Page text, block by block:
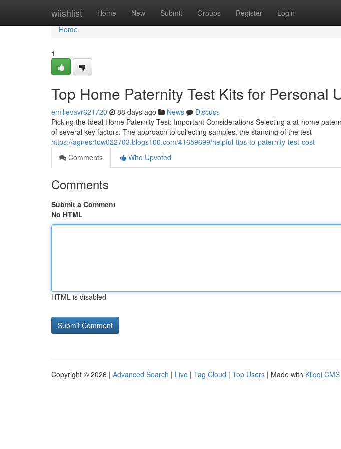
wiishlist Home New Submit Groups Register Login
Home
Home
1
Top Home Paternity Test Kits for Personal
emilievavr621720 88 days ago News
Discuss
Picking the Ideal Home Paternity Test: Important Considerations Selecting a at-home
of several key factors. The approach to collecting samples, the standing of the test
https://agnesrtow022703.blogs100.com/41659699/helpful-tips-to-paternity-test-cost
Comments
Who Upvoted
Comments
Submit a Comment
No HTML
HTML is disabled
Copyright © 2026 | Advanced Search | Live | Tag Cloud | Top Users | Made with Kliqqi CMS